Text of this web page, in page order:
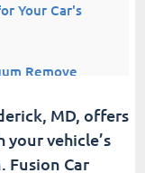
Your Car's
Remove
in
MD, offers
vehicle’s
Car